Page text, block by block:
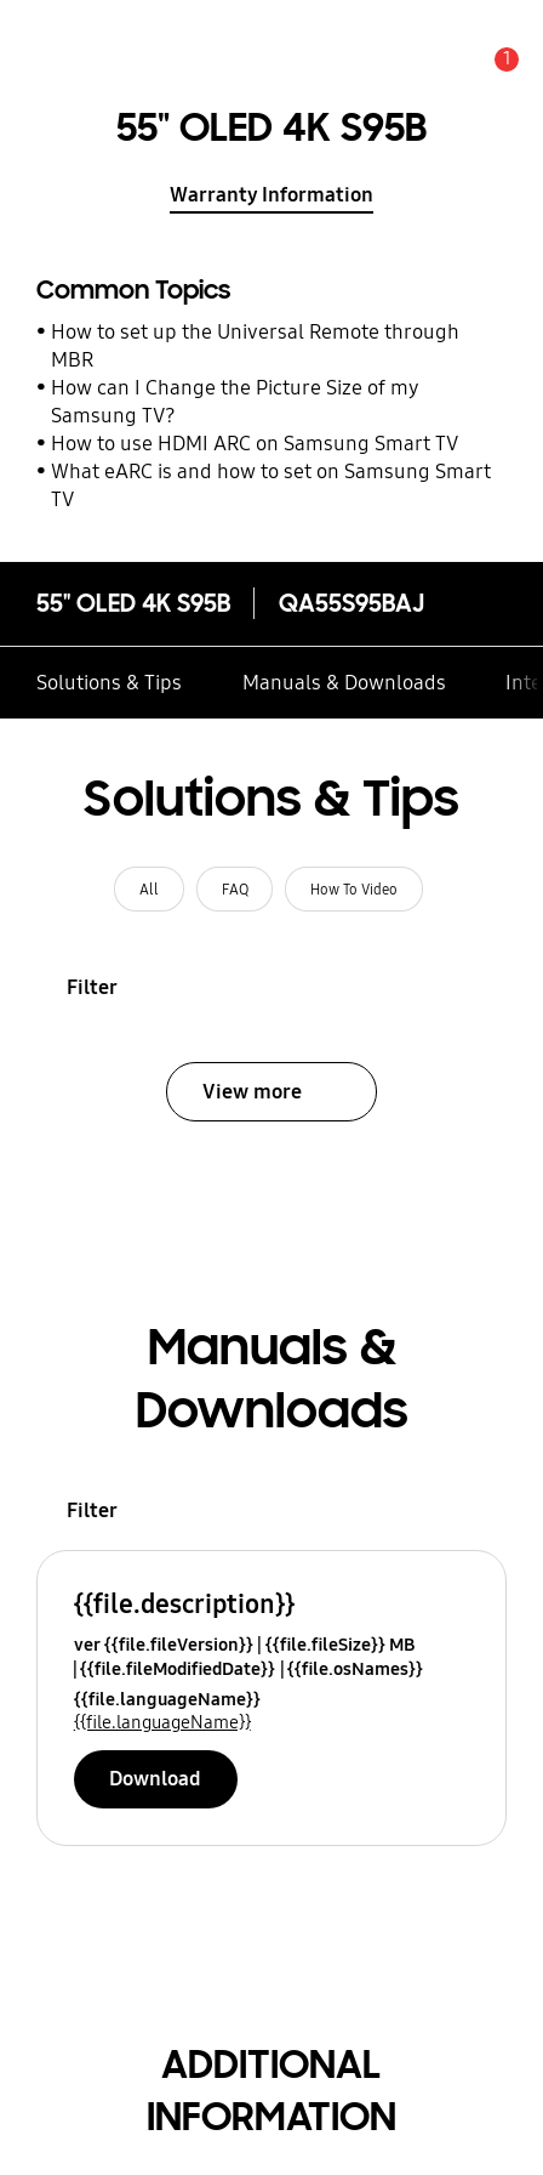
1
55" OLED 4K S95B
Warranty Information
Common Topics
How to set up the Universal Remote through
MBR
How can I Change the Picture Size of my
Samsung TV?
How to use HDMI ARC on Samsung Smart TV
What eARC is and how to set on Samsung Smart
TV
55" OLED 4K S95B QA55S95BAJ
Solutions & Tips Manuals & Downloads
Solutions & Tips
All FAQ How To Video
Filter
View more
Manuals &
Downloads
Filter
{{file.description}}
ver {{file.fileVersion}} {{file.fileSize}} MB
{{file.fileModifiedDate}} {{file.osNames}}
{{file.languageName}}
{{file.languageName}}
Download
ADDITIONAL
INFORMATION